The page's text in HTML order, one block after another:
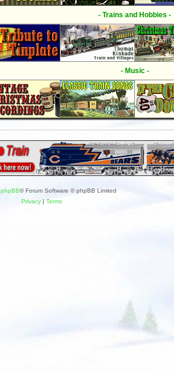
- Trains and Hobbies -
- Music -
phpBB® Forum Software © phpBB Limited
Privacy| Terms